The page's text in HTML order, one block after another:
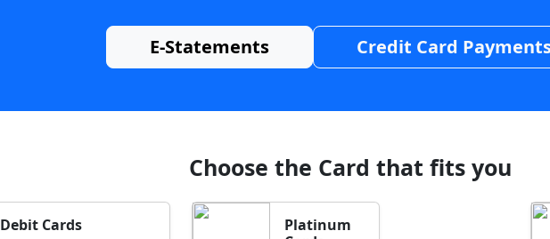
E-Statements Credit Card
Choose the Card that fits you
Debit Cards
Platinum